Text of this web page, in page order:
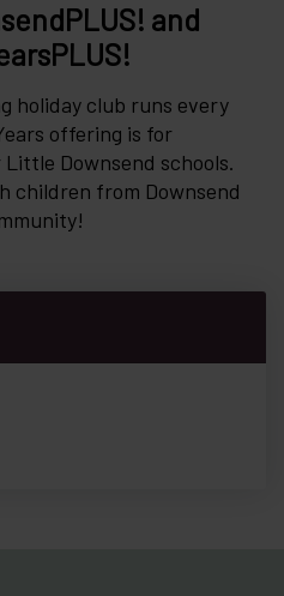
and
holiday club runs every
offering is for
Downsend schools.
children from Downsend